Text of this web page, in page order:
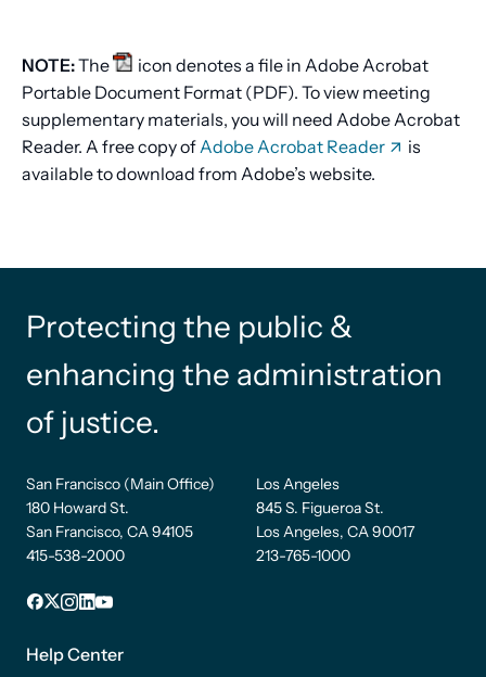
NOTE:The
icon denotes a file in Adobe Acrobat
Portable Document Format (PDF). To view meeting
supplementary materials, you will need Adobe Acrobat
Reader. A free copy ofAdobe Acrobat Reader
is
available to download from Adobe’s website.
Protecting the public &
enhancing the administration
of justice.
San Francisco (Main Office)
180 Howard St.
San Francisco, CA 94105
415-538-2000
Los Angeles
845 S. Figueroa St.
Los Angeles, CA 90017
213-765-1000
Facebook
X Instagram
LinkedIn
YouTube
Footer
1
Help Center